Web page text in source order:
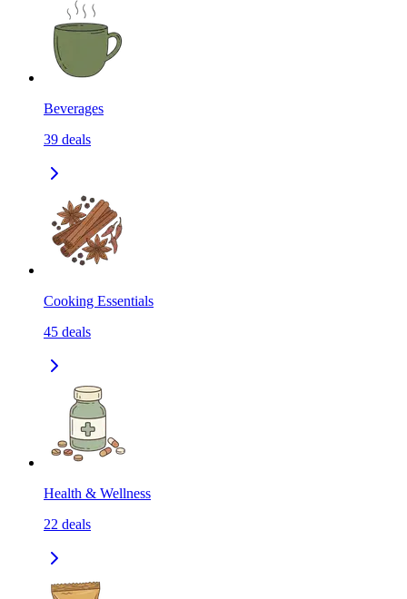
Beverages
39 deals
Cooking Essentials
45 deals
Health & Wellness
22 deals